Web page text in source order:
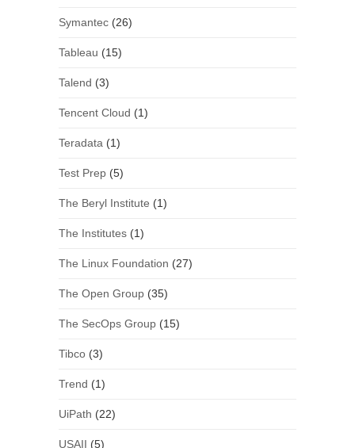
Symantec(26)
Tableau (15)
Talend (3)
Tencent Cloud (1)
Teradata (1)
Test Prep(5)
The Beryl Institute (1)
The Institutes(1)
The Linux Foundation (27)
The Open Group(35)
The SecOps Group(15)
Tibco(3)
Trend (1)
UiPath (22)
USAII (5)